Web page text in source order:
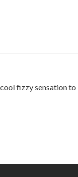
fizzy sensation to